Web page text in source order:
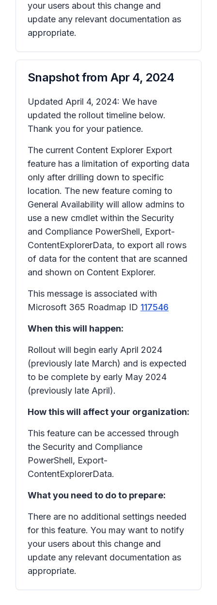
your users about this change and
update any relevant documentation as
appropriate.
Snapshot from Apr 4, 2024
Updated April 4, 2024: We have
updated the rollout timeline below.
Thank you for your patience.
The current Content Explorer Export
feature has a limitation of exporting data
only after drilling down to specific
location. The new feature coming to
General Availability will allow admins to
use a new cmdlet within the Security
and Compliance PowerShell, Export-
ContentExplorerData, to export all rows
of data for the content that are scanned
and shown on Content Explorer.
This message is associated with
Microsoft 365 Roadmap ID 117546
When this will happen:
Rollout will begin early April 2024
(previously late March) and is expected
to be complete by early May 2024
(previously late April).
How this will affect your organization:
This feature can be accessed through
the Security and Compliance
PowerShell, Export-
ContentExplorerData.
What you need to do to prepare:
There are no additional settings needed
for this feature. You may want to notify
your users about this change and
update any relevant documentation as
appropriate.